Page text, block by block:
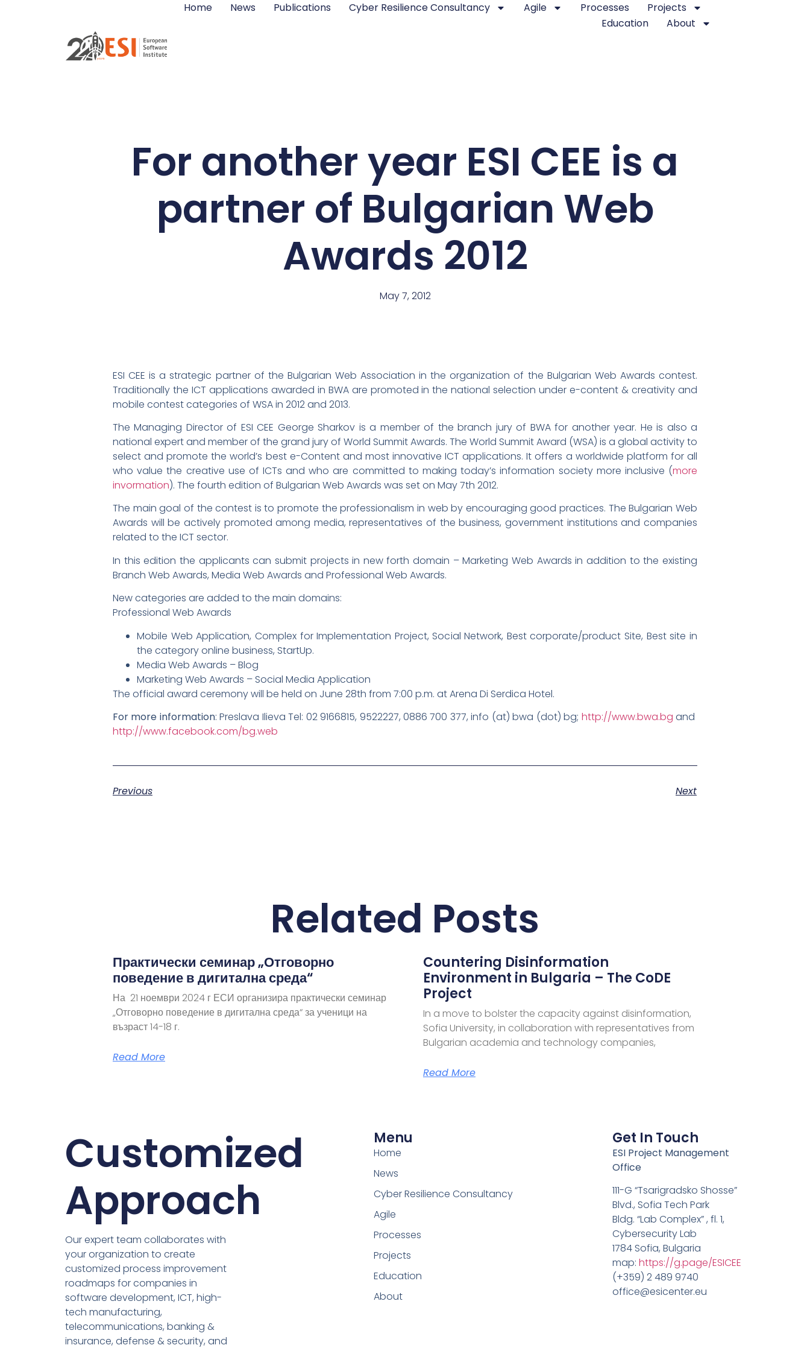
Home News Publications Cyber Resilience Consultancy Agile Processes
Projects
Education
About
For another year ESI CEE is a
partner of Bulgarian Web
Awards 2012
May 7, 2012
ESI CEE is a strategic partner of the Bulgarian Web Association in the organization of the Bulgarian Web Awards contest.
Traditionally the ICT applications awarded in BWA are promoted in the national selection under e-content & creativity and
mobile contest categories of WSA in 2012 and 2013.
The Managing Director of ESI CEE George Sharkov is a member of the branch jury of BWA for another year. He is also a
national expert and member of the grand jury of World Summit Awards. The World Summit Award (WSA) is a global activity to
select and promote the world’s best e-Content and most innovative ICT applications. It offers a worldwide platform for all
who value the creative use of ICTs and who are committed to making today’s information society more inclusive (more
invormation). The fourth edition of Bulgarian Web Awards was set on May 7th 2012.
The main goal of the contest is to promote the professionalism in web by encouraging good practices. The Bulgarian Web
Awards will be actively promoted among media, representatives of the business, government institutions and companies
related to the ICT sector.
In this edition the applicants can submit projects in new forth domain – Marketing Web Awards in addition to the existing
Branch Web Awards, Media Web Awards and Professional Web Awards.
New categories are added to the main domains:
Professional Web Awards
Mobile Web Application, Complex for Implementation Project, Social Network, Best corporate/product Site, Best site in
the category online business, StartUp.
Media Web Awards – Blog
Marketing Web Awards – Social Media Application
The official award ceremony will be held on June 28th from 7:00 p.m. at Arena Di Serdica Hotel.
For more information: Preslava Ilieva Tel: 02 9166815, 9522227, 0886 700 377, info (at) bwa (dot) bg; http://www.bwa.bg and
http://www.facebook.com/bg.web
Previous Next
Related Posts
Практически семинар „Отговорно
поведение в дигитална среда“
На 21 ноември 2024 г ЕСИ организира практически семинар
„Отговорно поведение в дигитална среда“ за ученици на
възраст 14-18 г.
Read More
Countering Disinformation
Environment in Bulgaria – The CoDE
Project
In a move to bolster the capacity against disinformation,
Sofia University, in collaboration with representatives from
Bulgarian academia and technology companies,
Read More
Customized
Approach
Our expert team collaborates with
your organization to create
customized process improvement
roadmaps for companies in
software development, ICT, high-
tech manufacturing,
telecommunications, banking &
insurance, defense & security, and
Menu
Home
News
Cyber Resilience Consultancy
Agile
Processes
Projects
Education
About
Get In Touch
ESI Project Management
Office
111-G “Tsarigradsko Shosse”
Blvd., Sofia Tech Park
Bldg. “Lab Complex” , fl. 1,
Cybersecurity Lab
1784 Sofia, Bulgaria
map: https://g.page/ESICEE
(+359) 2 489 9740
office@esicenter.eu